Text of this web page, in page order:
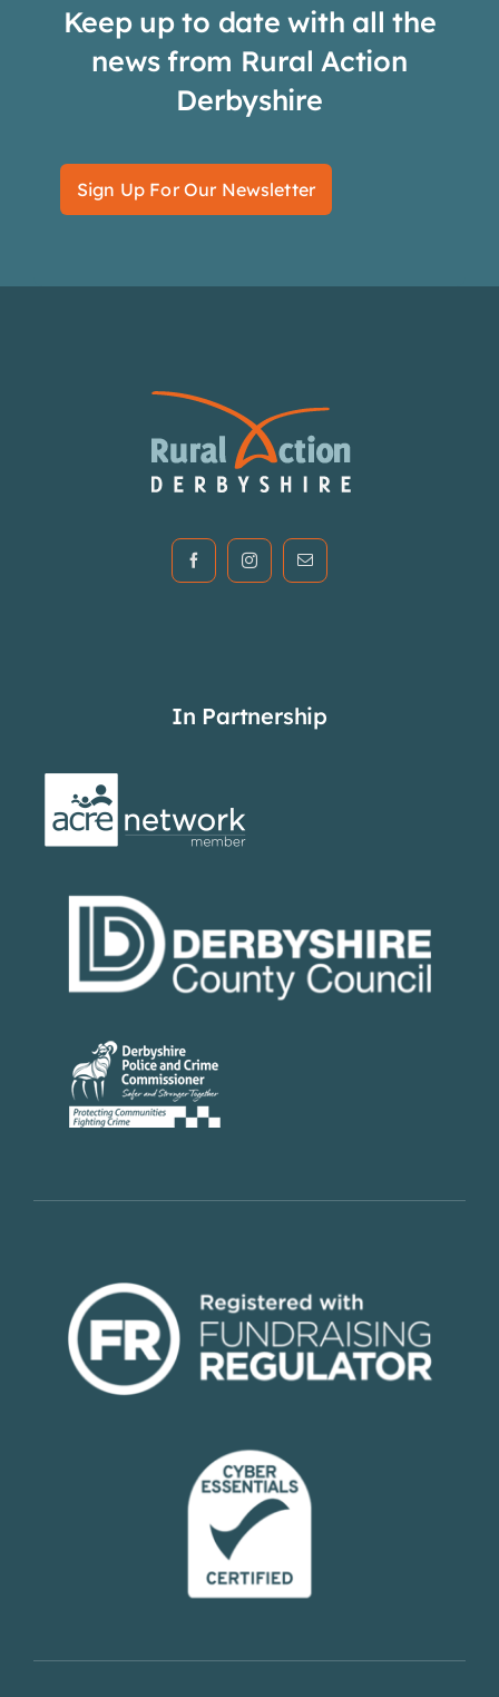
Keep up to date with all the
news from Rural Action
Derbyshire
Sign Up For Our Newsletter
In Partnership